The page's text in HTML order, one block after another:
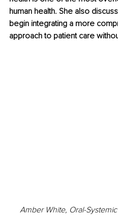
human health. She also
begin integrating a more
approach to patient care
Amber White, Oral-